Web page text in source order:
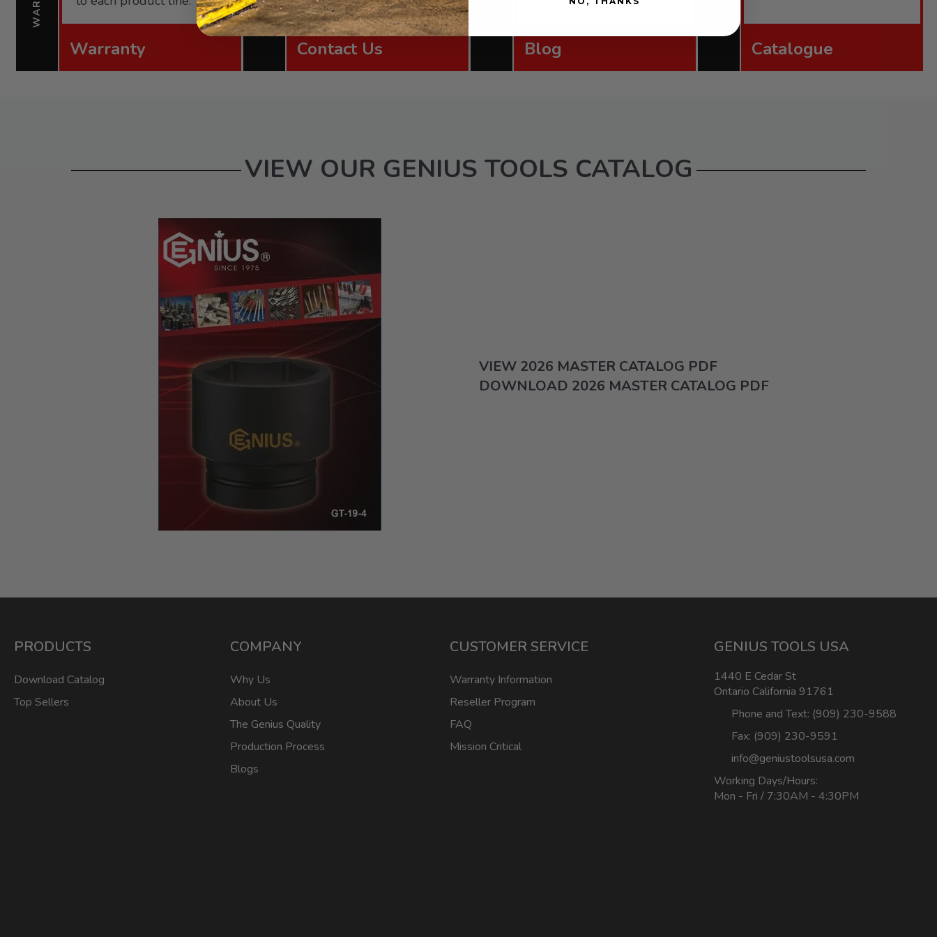
Warranty Contact Us Blog Catalogue
VIEW OUR GENIUS TOOLS CATALOG
VIEW 2026 MASTER CATALOG PDF
DOWNLOAD 2026 MASTER CATALOG PDF
PRODUCTS
Download Catalog
Top Sellers
COMPANY
Why Us
About Us
The Genius Quality
Production Process
Blogs
CUSTOMER SERVICE
Warranty Information
Reseller Program
FAQ
Mission Critical
GENIUS TOOLS USA
1440 E Cedar St
Ontario California 91761
Phone and Text: (909) 230-9588
Fax: (909) 230-9591
info@geniustoolsusa.com
Working Days/Hours:
Mon - Fri / 7:30AM - 4:30PM